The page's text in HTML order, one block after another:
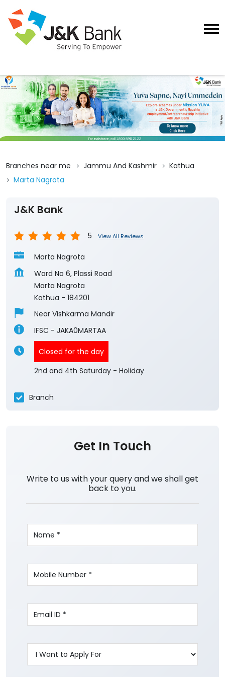
Branches near me Jammu And Kashmir
Kathua
Marta Nagrota
J&K Bank
5 View All Reviews
Marta Nagrota
Ward No 6, Plassi Road
Marta Nagrota
Kathua - 184201
Near Vishkarma Mandir
IFSC - JAKA0MARTAA
Closed for the day
2nd and 4th Saturday - Holiday
Branch
Get In Touch
Write to us with your query and we shall get
back to you.